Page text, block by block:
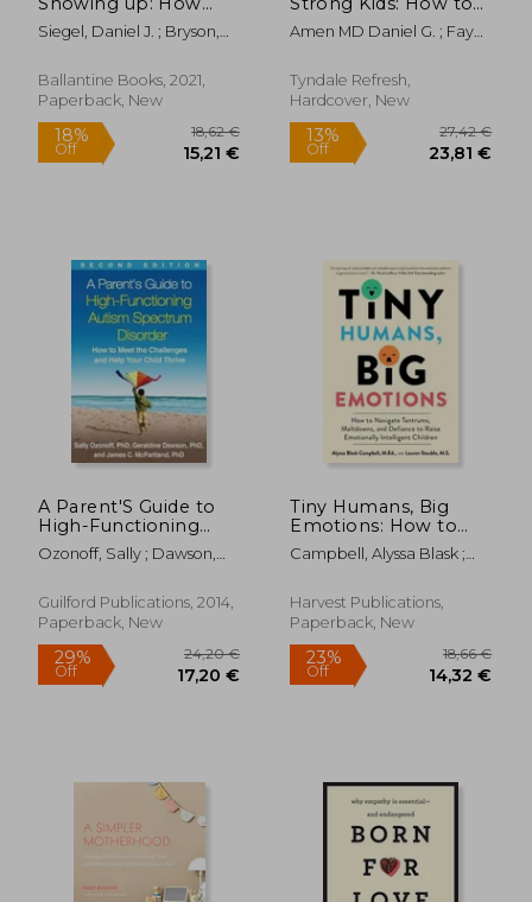
Parental Presence
Shapes who our Kids
Their Brains get
Wired
Siegel, Daniel J. ; Bryson,
Ballantine Books, 2021,
Paperback, New
18%
Off
18,62 €
Combine the Power
of Neuroscience with
Grow Confident, Kind,
Responsible, and
Amen MD Daniel G. ; Fay
Tyndale Refresh,
Hardcover, New
13%
Off
A Parent'S Guide to
High-Functioning
Autism Spectrum
Disorder: How to
and Help Your Child
Thrive
Ozonoff, Sally ; Dawson,
James C.
Guilford Publications, 2014,
Paperback, New
Tiny Humans, Big
Emotions: How to
Navigate Tantrums,
Meltdowns, and
Emotionally
Intelligent Children
Campbell, Alyssa Blask ;
Harvest Publications,
Paperback, New